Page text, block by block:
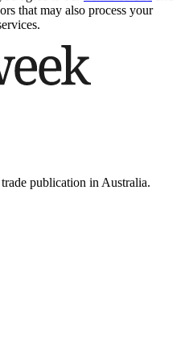
that may also process your
publication in Australia.